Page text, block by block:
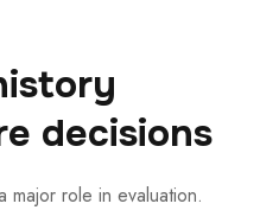
decisions
major role in evaluation.